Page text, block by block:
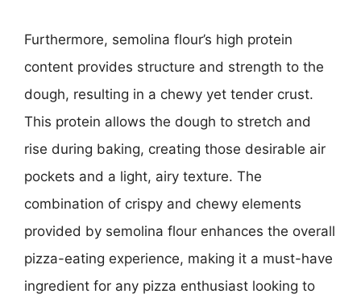
Furthermore, semolina flour’s high protein
content provides structure and strength to the
dough, resulting in a chewy yet tender crust.
This protein allows the dough to stretch and
rise during baking, creating those desirable air
pockets and a light, airy texture. The
combination of crispy and chewy elements
provided by semolina flour enhances the overall
pizza-eating experience, making it a must-have
ingredient for any pizza enthusiast looking to